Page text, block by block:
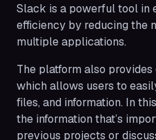
Slack is a powerful tool in
efficiency by reducing the
multiple applications.
The platform also
which allows users to
files, and information. In
the information that’s
previous projects or